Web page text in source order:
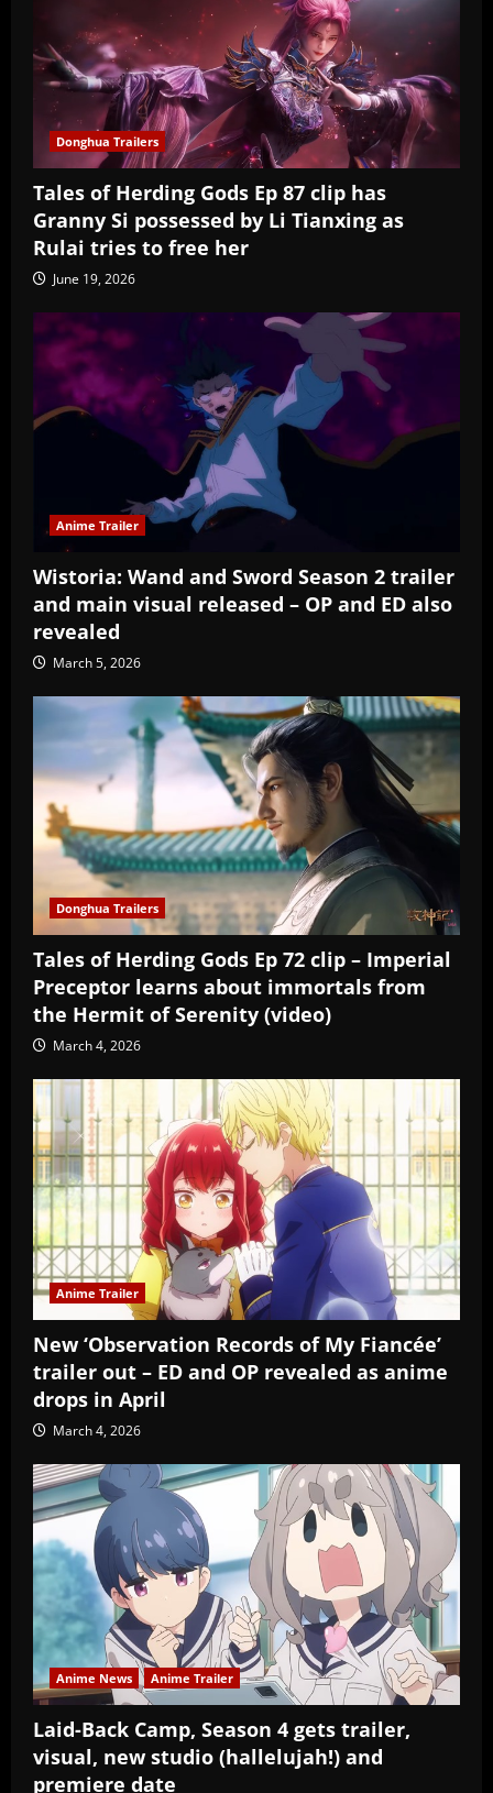
Donghua Trailers
Tales of Herding Gods Ep 87 clip has
Granny Si possessed by Li Tianxing as
Rulai tries to free her
June 19, 2026
Anime Trailer
Wistoria: Wand and Sword Season 2 trailer
and main visual released – OP and ED also
revealed
March 5, 2026
Donghua Trailers
Tales of Herding Gods Ep 72 clip – Imperial
Preceptor learns about immortals from
the Hermit of Serenity (video)
March 4, 2026
Anime Trailer
New ‘Observation Records of My Fiancée’
trailer out – ED and OP revealed as anime
drops in April
March 4, 2026
Anime News Anime Trailer
Laid-Back Camp, Season 4 gets trailer,
visual, new studio (hallelujah!) and
premiere date